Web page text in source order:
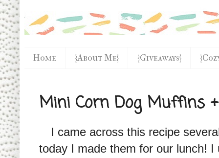
Home {About Me} {Giveaways}
Mini Corn Dog Muffins
I came across this recipe
today I made them for our lunch!